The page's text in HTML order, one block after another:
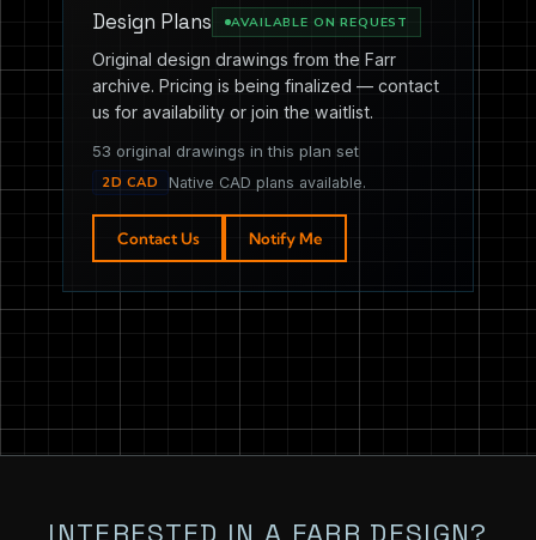
Design Plans AVAILABLE ON REQUEST
Original design drawings from the Farr
archive. Pricing is being finalized — contact
us for availability or join the waitlist.
53 original drawings in this plan set
2D CAD Native CAD plans available.
Contact Us Notify Me